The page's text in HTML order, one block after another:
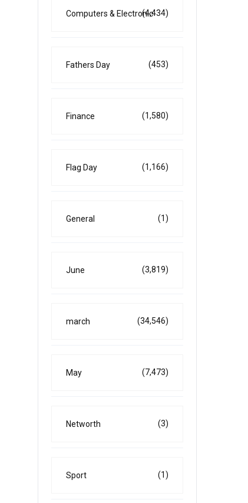
Computers & Electronic(4,434)
Fathers Day (453)
Finance (1,580)
Flag Day (1,166)
General (1)
June (3,819)
march (34,546)
May (7,473)
Networth (3)
Sport (1)